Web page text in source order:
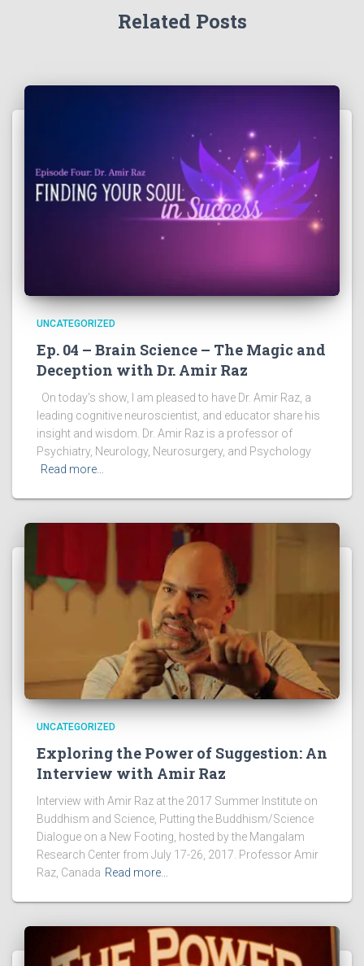
Related Posts
UNCATEGORIZED
Ep. 04 – Brain Science – The Magic and
Deception with Dr. Amir Raz
On today’s show, I am pleased to have Dr. Amir Raz, a
leading cognitive neuroscientist, and educator share his
insight and wisdom. Dr. Amir Raz is a professor of
Psychiatry, Neurology, Neurosurgery, and Psychology
Read more…
UNCATEGORIZED
Exploring the Power of Suggestion: An
Interview with Amir Raz
Interview with Amir Raz at the 2017 Summer Institute on
Buddhism and Science, Putting the Buddhism/Science
Dialogue on a New Footing, hosted by the Mangalam
Research Center from July 17-26, 2017. Professor Amir
Raz, Canada Read more…